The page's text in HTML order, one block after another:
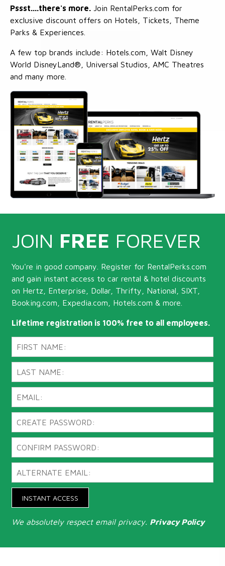
Pssst....there's more. Join RentalPerks.com for
exclusive discount offers on Hotels, Tickets, Theme
Parks & Experiences.
A few top brands include: Hotels.com, Walt Disney
World DisneyLand®, Universal Studios, AMC Theatres
and many more.
JOIN FREE FOREVER
You're in good company. Register for RentalPerks.com
and gain instant access to car rental & hotel discounts
on Hertz, Enterprise, Dollar, Thrifty, National, SIXT,
Booking.com, Expedia.com, Hotels.com & more.
Lifetime registration is 100% free to all employees.
INSTANT ACCESS
We absolutely respect email privacy. Privacy Policy